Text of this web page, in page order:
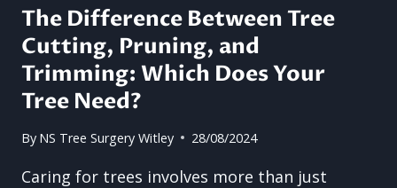
YOUR
TREES
DURING
DROUGHT
CONDITIONS
The Difference Between Tree
Cutting, Pruning, and
Trimming: Which Does Your
Tree Need?
By NS Tree Surgery Witley 28/08/2024
Caring for trees involves more than just